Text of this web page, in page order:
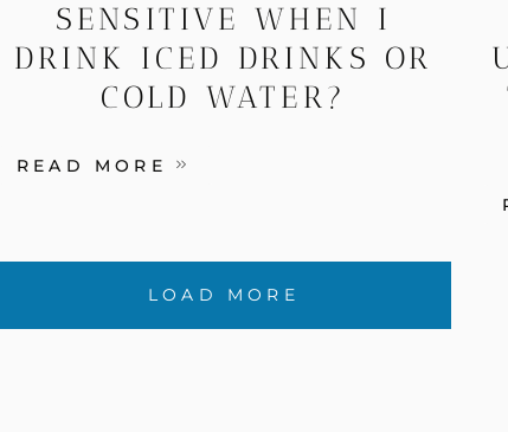
SENSITIVE WHEN I
DRINK ICED DRINKS OR
COLD WATER?
READ MORE
LOAD MORE